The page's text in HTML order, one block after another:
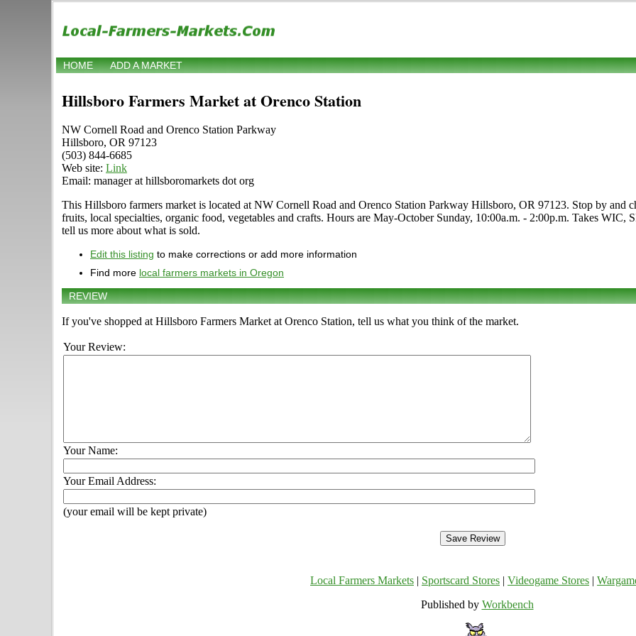
HOME ADD A MARKET
Hillsboro Farmers Market at Orenco Station
NW Cornell Road and Orenco Station Parkway
Hillsboro, OR 97123
(503) 844-6685
Web site: Link
Email: manager at hillsboromarkets dot org
This Hillsboro farmers market is located at NW Cornell Road and Orenco Station Parkway Hillsboro, OR 97123. Stop by and
fruits, local specialties, organic food, vegetables and crafts. Hours are May-October Sunday, 10:00a.m. - 2:00p.m. Takes
tell us more about what is sold.
Edit this listing to make corrections or add more information
Find more local farmers markets in Oregon
REVIEW
If you've shopped at Hillsboro Farmers Market at Orenco Station, tell us what you think of the market.
Your Review:
Your Name:
Your Email Address:
(your email will be kept private)
Local Farmers Markets Sportscard Stores Videogame Stores
Published by Workbench